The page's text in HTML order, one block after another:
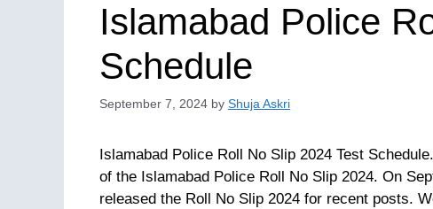
Islamabad Police
Schedule
September 7, 2024 by Shuja Askri
Islamabad Police Roll No Slip 2024 Test
of the Islamabad Police Roll No Slip 2024. On
released the Roll No Slip 2024 for recent posts.